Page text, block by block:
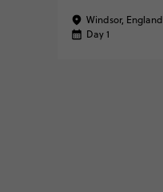
Windsor, England
Day 1